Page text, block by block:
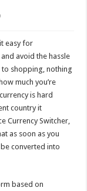
easy for
avoid the hassle
to shopping, nothing
much you’re
is hard
country it
Currency Switcher,
as soon as you
converted into
based on